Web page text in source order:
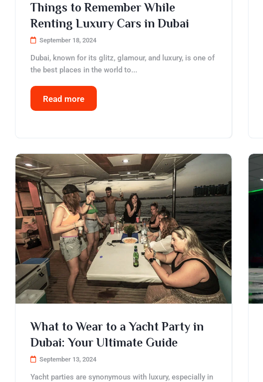
Things to Remember While
Renting Luxury Cars in Dubai
September 18, 2024
Dubai, known for its glitz, glamour, and luxury, is one of
the best places in the world to...
Read more
What to Wear to a Yacht Party in
Dubai: Your Ultimate Guide
September 13, 2024
Yacht parties are synonymous with luxury, especially in